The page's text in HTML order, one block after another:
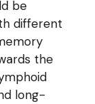
be
different
the
long-